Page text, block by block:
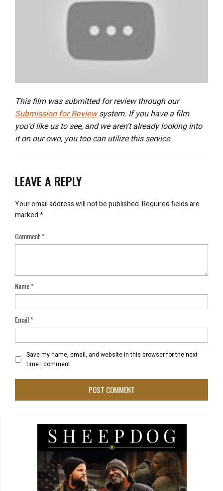
This film was submitted for review through our
Submission for Reviewsystem. If you have a film
you’d like us to see, and we aren’t already looking into
it on our own, you too can utilize this service.
LEAVE A REPLY
Your email address will not be published.Required fields are
marked*
Comment*
Name*
Email*
Save my name, email, and website in this browser for the next
time I comment.